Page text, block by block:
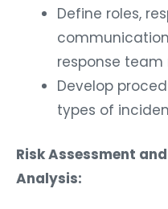
Define roles,
response team
Develop
types of
Risk Assessment
Analysis: